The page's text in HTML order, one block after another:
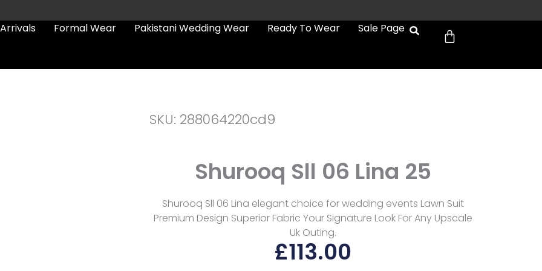
Formal Wear Pakistani Wedding Wear Ready To Wear Sale Page Cart
SKU: 288064220cd9
Shurooq Sll 06 Lina 25
Shurooq Sll 06 Lina elegant choice for wedding events Lawn Suit
Premium Design Superior Fabric Your Signature Look For Any Upscale
Uk Outing.
£113.00